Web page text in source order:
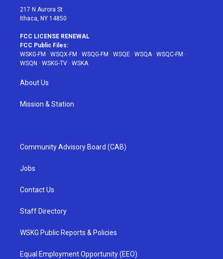
217 N Aurora St
Ithaca, NY 14850
FCC LICENSE RENEWAL
FCC Public Files:
WSKG-FM · WSQX-FM · WSQG-FM · WSQE · WSQA· WSQC-FM ·
WSQN · WSKG-TV · WSKA
About Us
Mission & Station
Community Advisory Board (CAB)
Jobs
Contact Us
Staff Directory
WSKG Public Reports & Policies
Equal Employment Opportunity (EEO)